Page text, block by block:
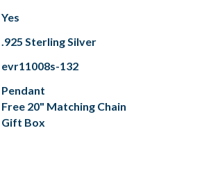
Yes
.925 Sterling Silver
evr11008s-132
Pendant
Free 20" Matching Chain
Gift Box